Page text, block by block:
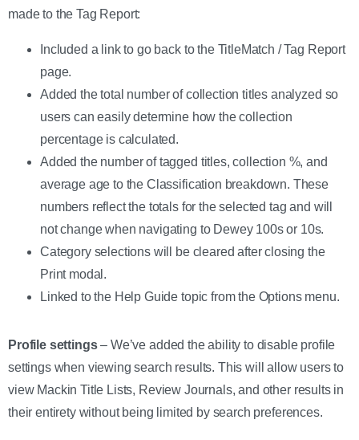
made to the Tag Report:
Included a link to go back to the TitleMatch / Tag Report
page.
Added the total number of collection titles analyzed so
users can easily determine how the collection
percentage is calculated.
Added the number of tagged titles, collection %, and
average age to the Classification breakdown. These
numbers reflect the totals for the selected tag and will
not change when navigating to Dewey 100s or 10s.
Category selections will be cleared after closing the
Print modal.
Linked to the Help Guide topic from the Options menu.
Profile settings– We’ve added the ability to disable profile
settings when viewing search results. This will allow users to
view Mackin Title Lists, Review Journals, and other results in
their entirety without being limited by search preferences.